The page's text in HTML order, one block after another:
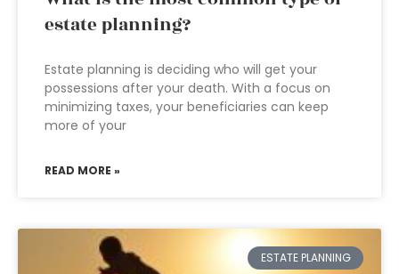
estate planning?
Estate planning is deciding who will get your
possessions after your death. With a focus on
minimizing taxes, your beneficiaries can keep
more of your
READ MORE »
ESTATE PLANNING